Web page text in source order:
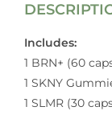
Includes:
1 BRN+ (60
1 SKNY
1 SLMR (30